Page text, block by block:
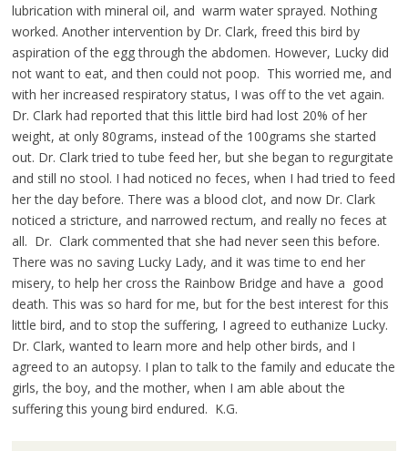
lubrication with mineral oil, and warm water sprayed. Nothing
worked. Another intervention by Dr. Clark, freed this bird by
aspiration of the egg through the abdomen. However, Lucky did
not want to eat, and then could not poop. This worried me, and
with her increased respiratory status, I was off to the vet again.
Dr. Clark had reported that this little bird had lost 20% of her
weight, at only 80grams, instead of the 100grams she started
out. Dr. Clark tried to tube feed her, but she began to regurgitate
and still no stool. I had noticed no feces, when I had tried to feed
her the day before. There was a blood clot, and now Dr. Clark
noticed a stricture, and narrowed rectum, and really no feces at
all. Dr. Clark commented that she had never seen this before.
There was no saving Lucky Lady, and it was time to end her
misery, to help her cross the Rainbow Bridge and have a good
death. This was so hard for me, but for the best interest for this
little bird, and to stop the suffering, I agreed to euthanize Lucky.
Dr. Clark, wanted to learn more and help other birds, and I
agreed to an autopsy. I plan to talk to the family and educate the
girls, the boy, and the mother, when I am able about the
suffering this young bird endured. K.G.